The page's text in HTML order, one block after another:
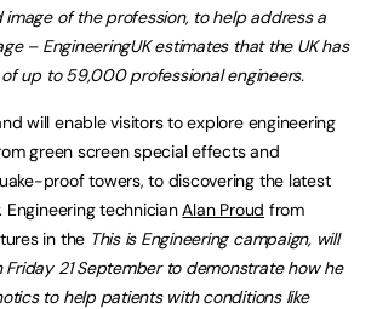
image of the profession, to help address a
– EngineeringUK estimates that the UK has
up to 59,000 professional engineers.
will enable visitors to explore engineering
green screen special effects and
proof towers, to discovering the latest
Engineering technicianAlan Proud from
in the This is Engineering campaign, will
21 September to demonstrate how he
to help patients with conditions like